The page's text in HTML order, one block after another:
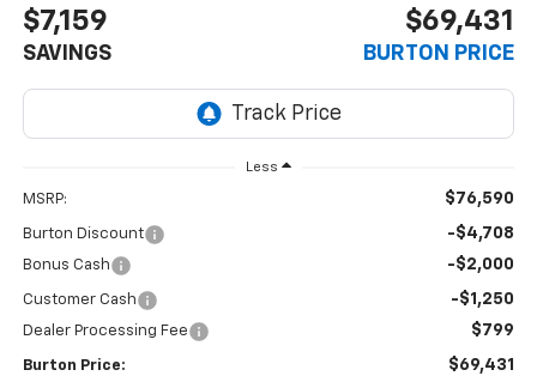
$7,159
SAVINGS
$69,431
BURTON PRICE
Less
MSRP: $76,590
Burton Discount -$4,708
Bonus Cash -$2,000
Customer Cash -$1,250
Dealer Processing Fee $799
Burton Price: $69,431